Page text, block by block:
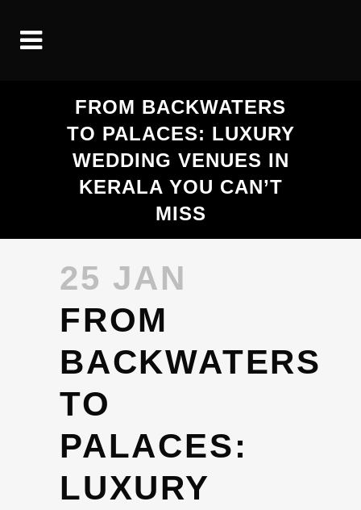
FROM BACKWATERS
TO PALACES: LUXURY
WEDDING VENUES IN
KERALA YOU CAN’T
MISS
25 JAN
FROM
BACKWATERS
TO
PALACES:
LUXURY